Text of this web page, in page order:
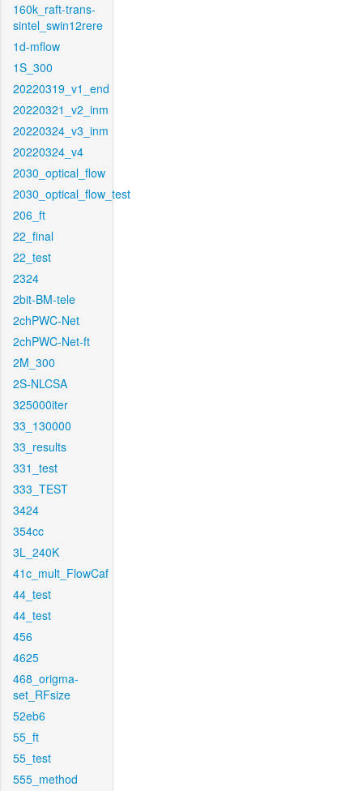
160k_raft-trans-
sintel_swin12rere
1d-mflow
1S_300
20220319_v1_end
20220321_v2_inm
20220324_v3_inm
20220324_v4
2030_optical_flow
2030_optical_flow_test
206_ft
22_final
22_test
2324
2bit-BM-tele
2chPWC-Net
2chPWC-Net-ft
2M_300
2S-NLCSA
325000iter
33_130000
33_results
331_test
333_TEST
3424
354cc
3L_240K
41c_mult_FlowCaf
44_test
44_test
456
4625
468_origma-
set_RFsize
52eb6
55_ft
55_test
555_method